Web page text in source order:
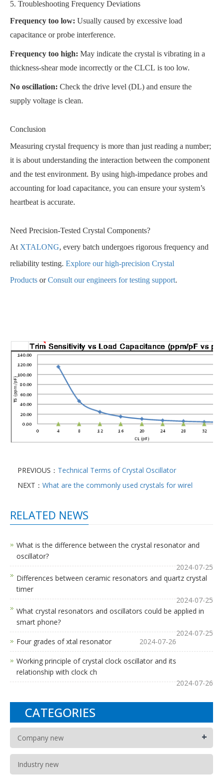
5. Troubleshooting Frequency Deviations
Frequency too low: Usually caused by excessive load
capacitance or probe interference.
Frequency too high: May indicate the crystal is vibrating in a
thickness-shear mode incorrectly or the CLCL is too low.
No oscillation: Check the drive level (DL) and ensure the
supply voltage is clean.
Conclusion
Measuring crystal frequency is more than just reading a number;
it is about understanding the interaction between the component
and the test environment. By using high-impedance probes and
accounting for load capacitance, you can ensure your system’s
heartbeat is accurate.
Need Precision-Tested Crystal Components?
At XTALONG, every batch undergoes rigorous frequency and
reliability testing. Explore our high-precision Crystal
Products orConsult our engineers for testing support.
PREVIOUS： Technical Terms of Crystal Oscillator
NEXT： What are the commonly used crystals for wirel
RELATED NEWS
What is the difference between the crystal resonator and
oscillator?
2024-07-25
Differences between ceramic resonators and quartz crystal
timer
2024-07-25
What crystal resonators and oscillators could be applied in
smart phone?
2024-07-25
Four grades of xtal resonator
2024-07-26
Working principle of crystal clock oscillator and its
relationship with clock ch
2024-07-26
CATEGORIES
Company new +
Industry new